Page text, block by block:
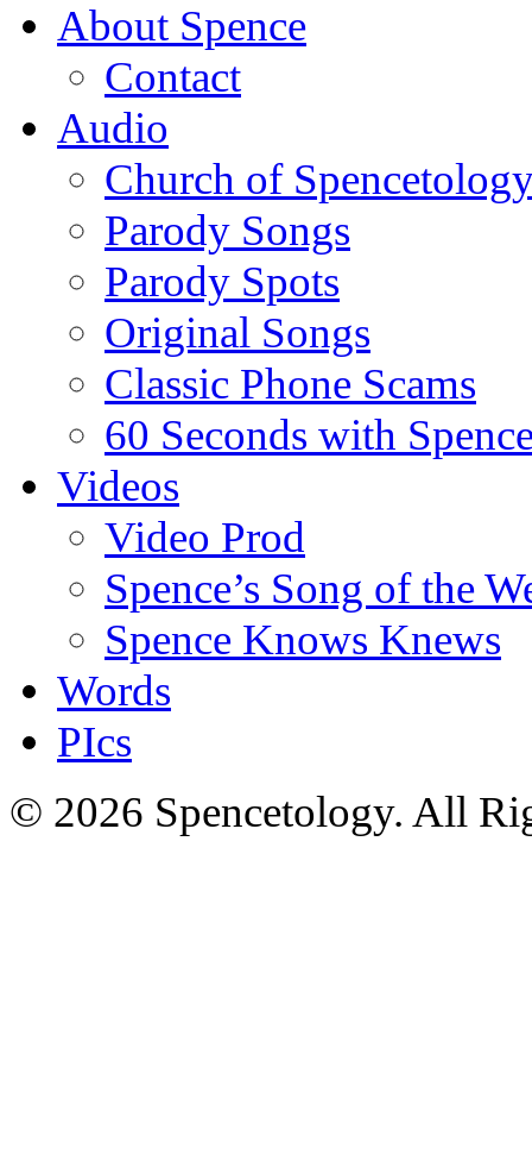
About Spence
Contact
Audio
Church of
Parody Songs
Parody Spots
Original Songs
Classic Phone Scams
60 Seconds with
Videos
Video Prod
Spence’s Song of the
Spence Knows Knews
Words
PIcs
© 2026 Spencetology. All